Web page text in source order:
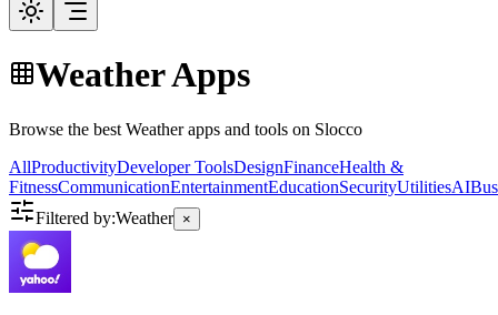
Weather Apps
Browse the best Weather apps and tools on Slocco
AllProductivityDeveloper ToolsDesignFinanceHealth &
FitnessCommunicationEntertainmentEducationSecurityUtilitiesAI
Filtered by:Weather ×